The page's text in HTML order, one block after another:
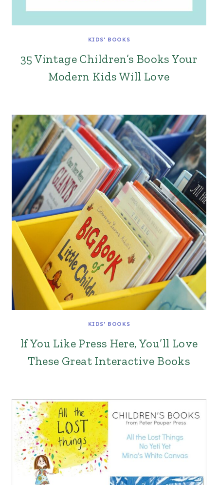
KIDS' BOOKS
35 Vintage Children’s Books Your
Modern Kids Will Love
KIDS' BOOKS
lf You Like Press Here, You’ll Love
These Great Interactive Books